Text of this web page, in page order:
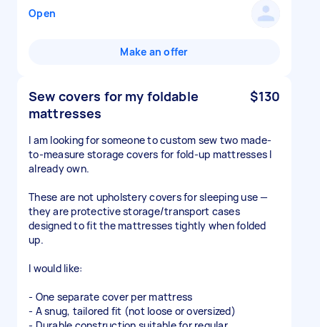
Open
Make an offer
Sew covers for my foldable
mattresses
$130
I am looking for someone to custom sew two made-
to-measure storage covers for fold-up mattresses I
already own.
These are not upholstery covers for sleeping use —
they are protective storage/transport cases
designed to fit the mattresses tightly when folded
up.
I would like:
- One separate cover per mattress
- A snug, tailored fit (not loose or oversized)